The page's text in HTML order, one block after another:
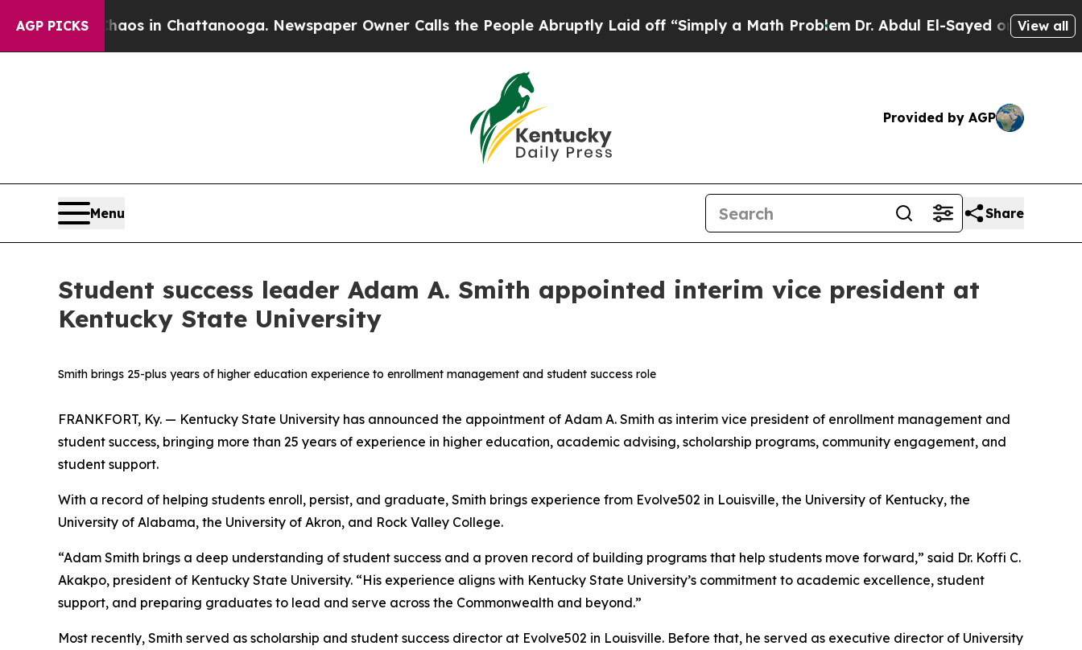
AGP PICKSChaos in Chattanooga. Newspaper Owner Calls the People Abruptly Laid off “Simply a Math ProblemDr. Abdul El-Sayed on HistoricView all
Provided by AGP
Menu Share
Student success leader Adam A. Smith appointed interim vice president at
Kentucky State University
Smith brings 25-plus years of higher education experience to enrollment management and student success role
FRANKFORT, Ky. — Kentucky State University has announced the appointment of Adam A. Smith as interim vice president of enrollment management and
student success, bringing more than 25 years of experience in higher education, academic advising, scholarship programs, community engagement, and
student support.
With a record of helping students enroll, persist, and graduate, Smith brings experience from Evolve502 in Louisville, the University of Kentucky, the
University of Alabama, the University of Akron, and Rock Valley College.
“Adam Smith brings a deep understanding of student success and a proven record of building programs that help students move forward,” said Dr. Koffi C.
Akakpo, president of Kentucky State University. “His experience aligns with Kentucky State University’s commitment to academic excellence, student
support, and preparing graduates to lead and serve across the Commonwealth and beyond.”
Most recently, Smith served as scholarship and student success director at Evolve502 in Louisville. Before that, he served as executive director of University